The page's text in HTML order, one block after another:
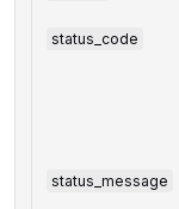
status_code
status_message